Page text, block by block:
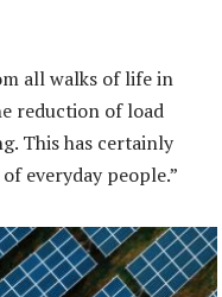
all walks of life in
reduction of load
This has certainly
everyday people.”